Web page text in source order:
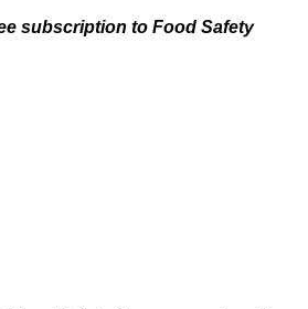
subscription to Food Safety